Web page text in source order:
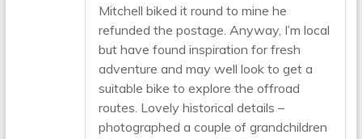
Mitchell biked it round to mine he
refunded the postage. Anyway, I’m local
but have found inspiration for fresh
adventure and may well look to get a
suitable bike to explore the offroad
routes. Lovely historical details –
photographed a couple of grandchildren